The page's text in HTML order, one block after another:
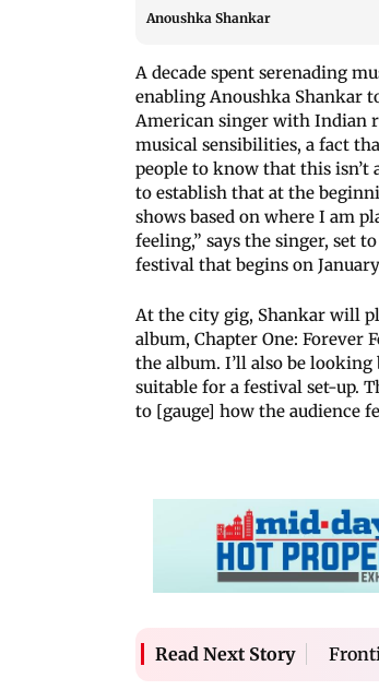
Anoushka Shankar
A decade spent serenading
enabling Anoushka Shankar
American singer with Indian
musical sensibilities, a fact
people to know that this isn’t
to establish that at the
shows based on where I am
feeling,” says the singer, set
festival that begins on January
At the city gig, Shankar will
album, Chapter One: Forever
the album. I’ll also be
suitable for a festival set-up.
to [gauge] how the audience
Read Next Story